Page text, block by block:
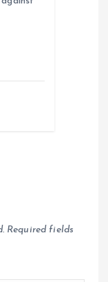
Required fields